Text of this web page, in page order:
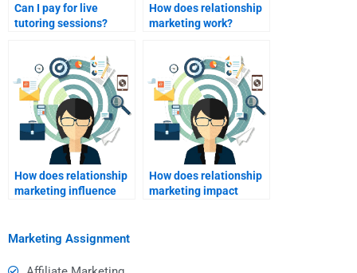
Can I pay for live
tutoring sessions?
How does relationship
marketing work?
How does relationship
marketing influence
How does relationship
marketing impact
Marketing Assignment